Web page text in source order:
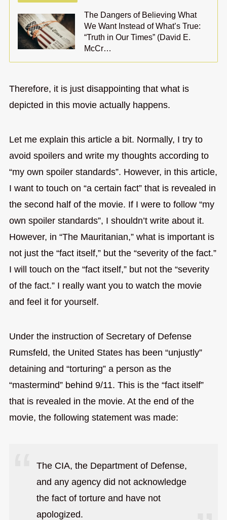
The Dangers of Believing What
We Want Instead of What’s True:
“Truth in Our Times” (David E.
McCr…
Therefore, it is just disappointing that what is
depicted in this movie actually happens.
Let me explain this article a bit. Normally, I try to
avoid spoilers and write my thoughts according to
“my own spoiler standards”. However, in this article,
I want to touch on “a certain fact” that is revealed in
the second half of the movie. If I were to follow “my
own spoiler standards”, I shouldn’t write about it.
However, in “The Mauritanian,” what is important is
not just the “fact itself,” but the “severity of the fact.”
I will touch on the “fact itself,” but not the “severity
of the fact.” I really want you to watch the movie
and feel it for yourself.
Under the instruction of Secretary of Defense
Rumsfeld, the United States has been “unjustly”
detaining and “torturing” a person as the
“mastermind” behind 9/11. This is the “fact itself”
that is revealed in the movie. At the end of the
movie, the following statement was made:
The CIA, the Department of Defense,
and any agency did not acknowledge
the fact of torture and have not
apologized.